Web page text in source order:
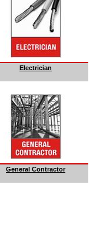
Electrician
General Contractor